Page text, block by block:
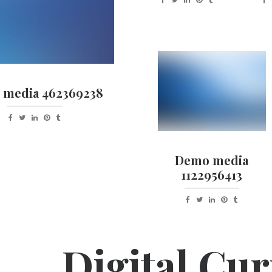
462369238
Demo media
1122956413